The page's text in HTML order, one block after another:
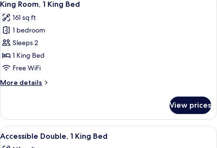
Single
Beds
all
photos
for
King
Room,
1
Bed
10
King Room, 1 King Bed
161 sq ft
1 bedroom
Sleeps 2
1 King Bed
Free WiFi
More details
More
Room,
King
View prices
View
all
A modern hotel room with a large
5
Accessible Double, 1 King Bed